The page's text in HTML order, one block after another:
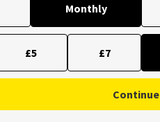
Monthly
£5 £7
Continue